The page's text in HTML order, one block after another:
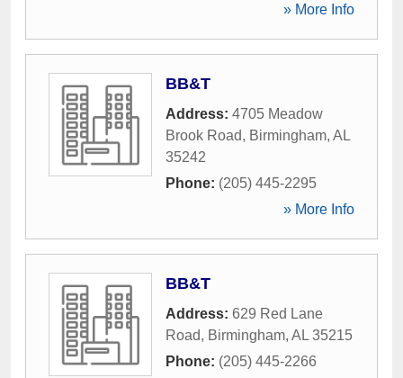
» More Info
BB&T
Address: 4705 Meadow
Brook Road, Birmingham, AL
35242
Phone: (205) 445-2295
» More Info
BB&T
Address: 629 Red Lane
Road, Birmingham, AL 35215
Phone: (205) 445-2266